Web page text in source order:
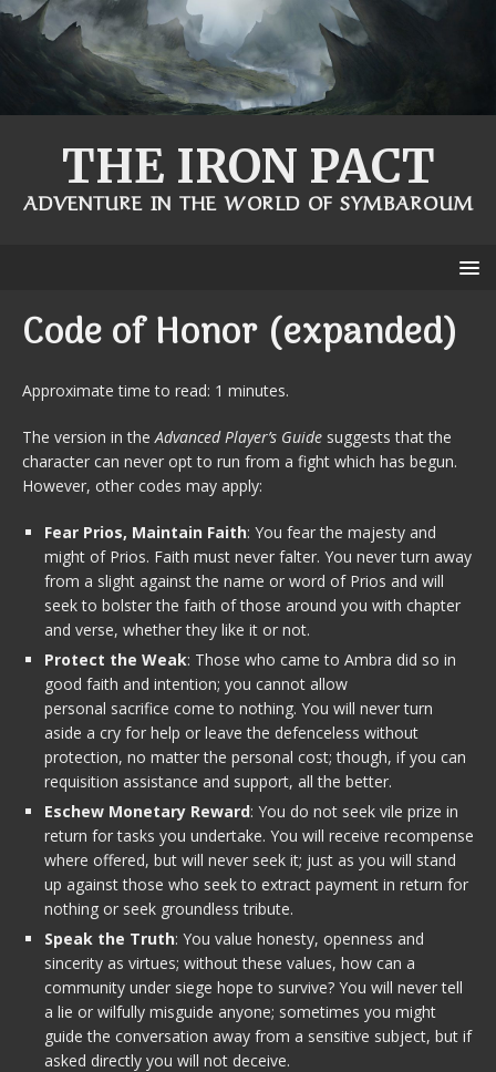
THE IRON PACT
ADVENTURE IN THE WORLD OF SYMBAROUM
Code of Honor (expanded)
Approximate time to read: 1 minutes.
The version in the Advanced Player’s Guide suggests that the
character can never opt to run from a fight which has begun.
However, other codes may apply:
Fear Prios, Maintain Faith: You fear the majesty and
might of Prios. Faith must never falter. You never turn away
from a slight against the name or word of Prios and will
seek to bolster the faith of those around you with chapter
and verse, whether they like it or not.
Protect the Weak: Those who came to Ambra did so in
good faith and intention; you cannot allow
personal sacrifice come to nothing. You will never turn
aside a cry for help or leave the defenceless without
protection, no matter the personal cost; though, if you can
requisition assistance and support, all the better.
Eschew Monetary Reward: You do not seek vile prize in
return for tasks you undertake. You will receive recompense
where offered, but will never seek it; just as you will stand
up against those who seek to extract payment in return for
nothing or seek groundless tribute.
Speak the Truth: You value honesty, openness and
sincerity as virtues; without these values, how can a
community under siege hope to survive? You will never tell
a lie or wilfully misguide anyone; sometimes you might
guide the conversation away from a sensitive subject, but if
asked directly you will not deceive.